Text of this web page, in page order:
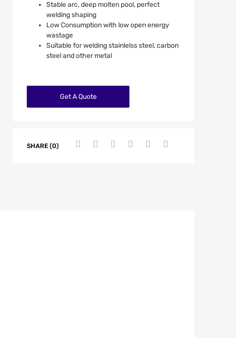
Stable arc, deep molten pool, perfect
welding shaping
Low Consumption with low open energy
wastage
Suitable for welding stainlelss steel, carbon
steel and other metal
Get A Quote
SHARE (0)